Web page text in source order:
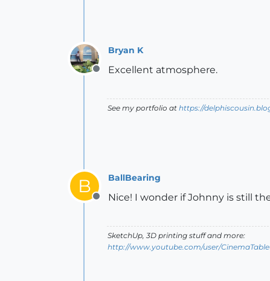
Offline
Bryan K
Excellent atmosphere.
See my portfolio at https://
B
Offline
BallBearing
Nice! I wonder if Johnny is still
SketchUp, 3D printing stuff and more:
http://www.youtube.com/user/